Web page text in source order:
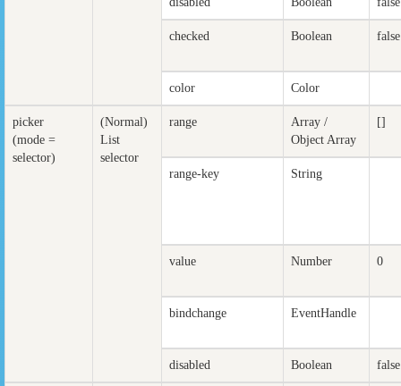
checked Boolean false
color Color
picker
(mode =
selector)
(Normal)
List
selector
range
Array /
Object Array
[]
range-key String
value Number 0
bindchange EventHandle
disabled Boolean false